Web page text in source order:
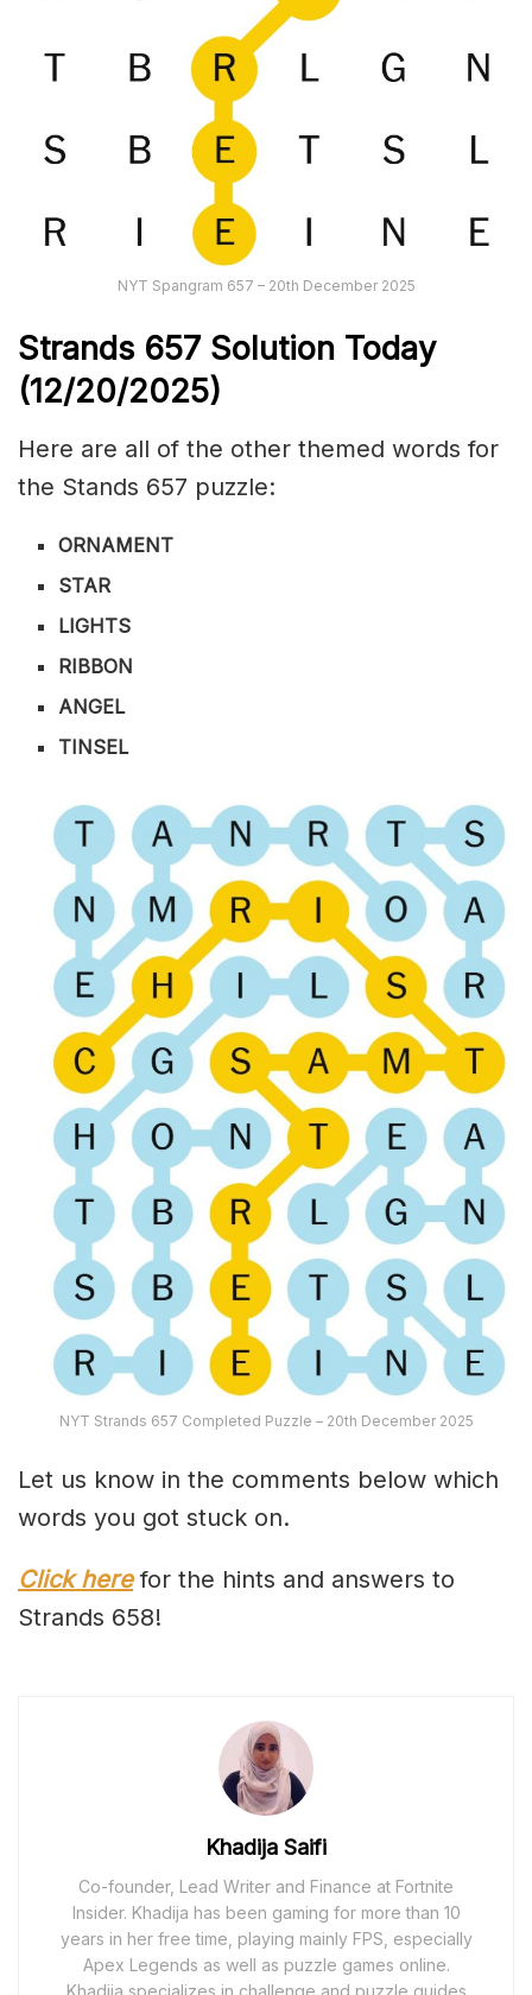
NYT Spangram 657 – 20th December 2025
Strands 657 Solution Today
(12/20/2025)
Here are all of the other themed words for
the Stands 657 puzzle:
ORNAMENT
STAR
LIGHTS
RIBBON
ANGEL
TINSEL
NYT Strands 657 Completed Puzzle – 20th December 2025
Let us know in the comments below which
words you got stuck on.
Click herefor the hints and answers to
Strands 658!
Khadija Saifi
Co-founder, Lead Writer and Finance at Fortnite
Insider. Khadija has been gaming for more than 10
years in her free time, playing mainly FPS, especially
Apex Legends as well as puzzle games online.